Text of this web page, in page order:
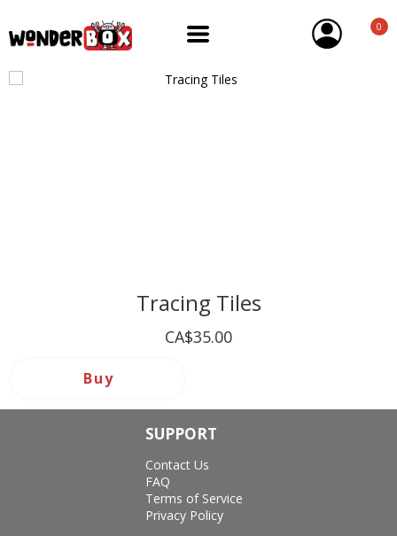
0
Tracing Tiles
CA$35.00
Buy
SUPPORT
Contact Us
FAQ
Terms of Service
Privacy Policy